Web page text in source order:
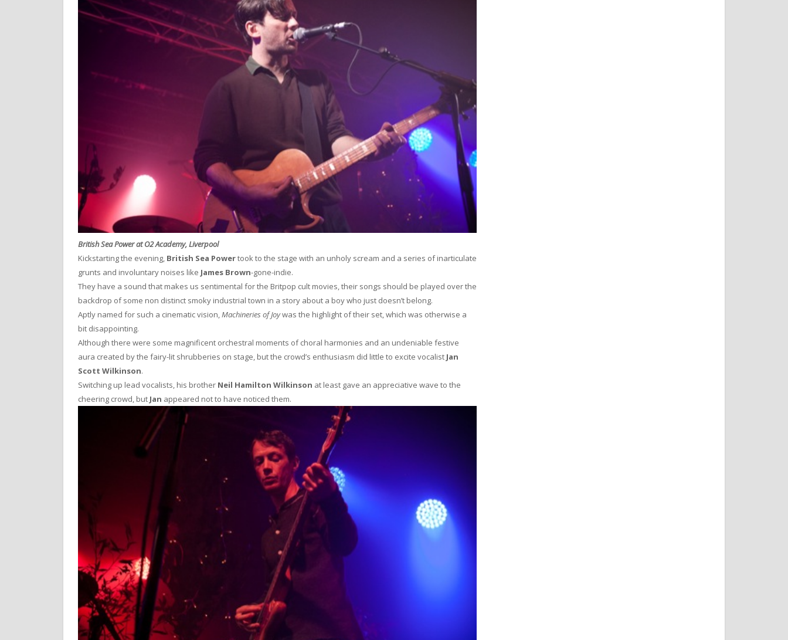
British Sea Power at O2 Academy, Liverpool
Kickstarting the evening, British Sea Powertook to the stage with an unholy scream and a series of inarticulate
grunts and involuntary noises like James Brown-gone-indie.
They have a sound that makes us sentimental for the Britpop cult movies, their songs should be played over the
backdrop of some non distinct smoky industrial town in a story about a boy who just doesn’t belong.
Aptly named for such a cinematic vision,Machineries of Joywas the highlight of their set, which was otherwise a
bit disappointing.
Although there were some magnificent orchestral moments of choral harmonies and an undeniable festive
aura created by the fairy-lit shrubberies on stage, but the crowd’s enthusiasm did little to excite vocalist Jan
Scott Wilkinson.
Switching up lead vocalists, his brother Neil Hamilton Wilkinson at least gave an appreciative wave to the
cheering crowd, but Jan appeared not to have noticed them.